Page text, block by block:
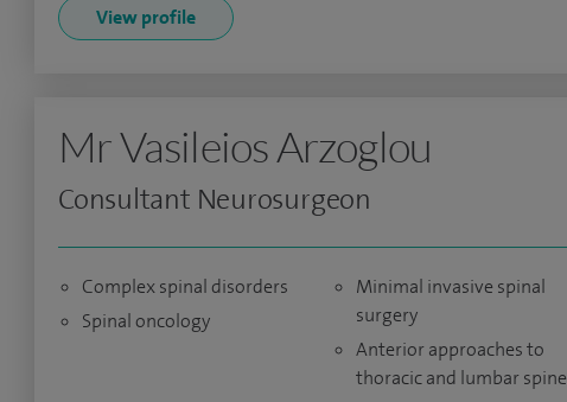
View profile
Mr Vasileios Arzoglou
Consultant Neurosurgeon
Complex spinal disorders
Spinal oncology
Minimal invasive spinal
surgery
Anterior approaches to
thoracic and lumbar spine